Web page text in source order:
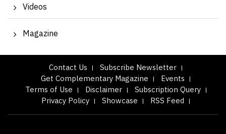
Videos
Magazine
Contact Us
Subscribe Newsletter
Get Complementary Magazine
Events
Terms of Use
Disclaimer
Subscription Query
Privacy Policy
Showcase RSS Feed